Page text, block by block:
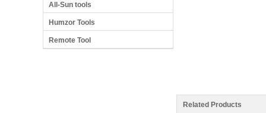
All-Sun tools
Humzor Tools
Remote Tool
Related Products